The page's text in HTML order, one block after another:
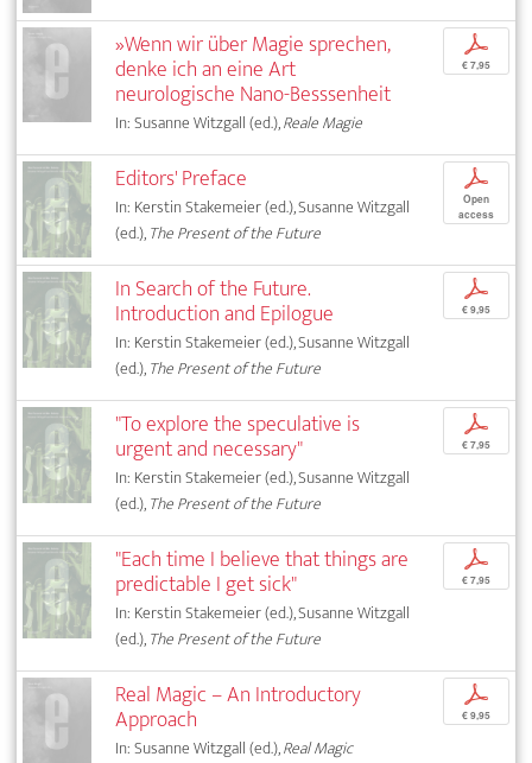
»Wenn wir über Magie sprechen,
denke ich an eine Art
neurologische Nano-Besssenheit
In: Susanne Witzgall (ed.),Reale Magie
p
€ 7,95
Editors' Preface
In: Kerstin Stakemeier (ed.), Susanne Witzgall
(ed.),The Present of the Future
p
Open
access
In Search of the Future.
Introduction and Epilogue
In: Kerstin Stakemeier (ed.), Susanne Witzgall
(ed.),The Present of the Future
p
€ 9,95
"To explore the speculative is
urgent and necessary"
In: Kerstin Stakemeier (ed.), Susanne Witzgall
(ed.),The Present of the Future
p
€ 7,95
"Each time I believe that things are
predictable I get sick"
In: Kerstin Stakemeier (ed.), Susanne Witzgall
(ed.),The Present of the Future
p
€ 7,95
Real Magic – An Introductory
Approach
In: Susanne Witzgall (ed.),Real Magic
p
€ 9,95